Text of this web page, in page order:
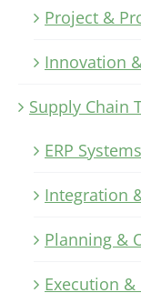
Project &
Innovation
Supply Chain
ERP Systems
Integration
Planning &
Execution